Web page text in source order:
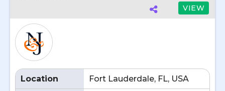
VIEW
Location Fort Lauderdale, FL, USA